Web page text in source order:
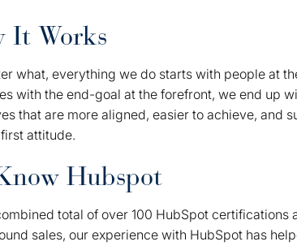
It Works
what, everything we do starts with people at
with the end-goal at the forefront, we end up
that are more aligned, easier to achieve, and
attitude.
Hubspot
total of over 100 HubSpot certifications
sales, our experience with HubSpot has